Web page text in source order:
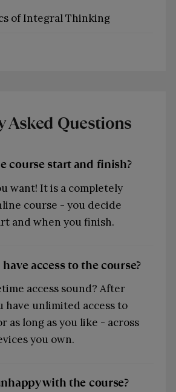
of Integral Thinking
Asked Questions
course start and finish?
want! It is a completely
course - you decide
and when you finish.
access to the course?
access sound? After
have unlimited access to
as long as you like - across
you own.
with the course?